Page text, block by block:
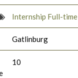
Internship Full-time
Gatlinburg
10